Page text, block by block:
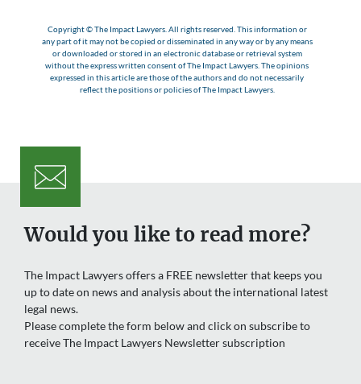
Copyright © The Impact Lawyers. All rights reserved. This information or
any part of it may not be copied or disseminated in any way or by any means
or downloaded or stored in an electronic database or retrieval system
without the express written consent of The Impact Lawyers. The opinions
expressed in this article are those of the authors and do not necessarily
reflect the positions or policies of The Impact Lawyers.
Would you like to read more?
The Impact Lawyers offers a FREE newsletter that keeps you
up to date on news and analysis about the international latest
legal news.
Please complete the form below and click on subscribe to
receive The Impact Lawyers Newsletter subscription